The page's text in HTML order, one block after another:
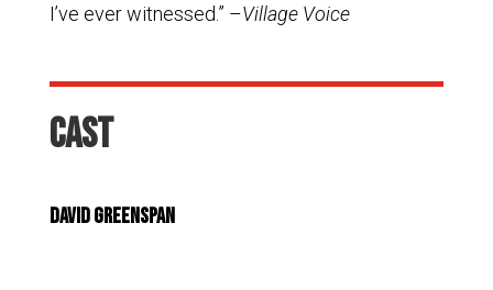
I’ve ever witnessed.” –Village Voice
Cast
David Greenspan